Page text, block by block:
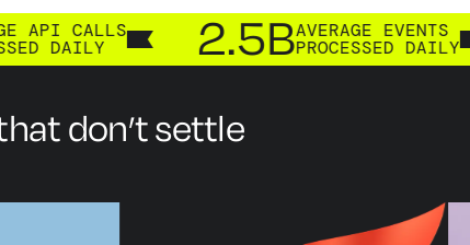
2.5BAVERAGE EVENTS
PROCESSED DAILY
don’t settle